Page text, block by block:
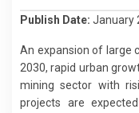
Publish Date: January
An expansion of large
2030, rapid urban
mining sector with
projects are